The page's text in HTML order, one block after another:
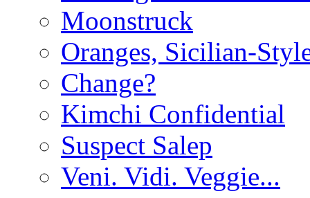
Moonstruck
Oranges, Sicilian-
Change?
Kimchi Confidential
Suspect Salep
Veni. Vidi. Veggie...